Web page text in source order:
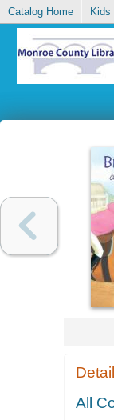
Catalog Home Kids
All